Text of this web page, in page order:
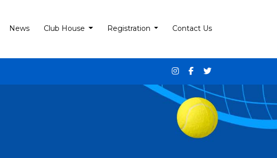
News Club House Registration Contact Us